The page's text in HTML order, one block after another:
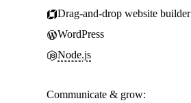
Drag-and-drop website builder
WordPress
Node.js
Communicate & grow: